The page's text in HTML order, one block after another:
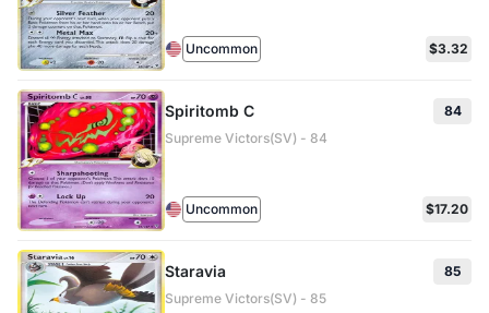
Uncommon $3.32
Spiritomb C
84
Supreme Victors(SV) - 84
Uncommon $17.20
Staravia
85
Supreme Victors(SV) - 85